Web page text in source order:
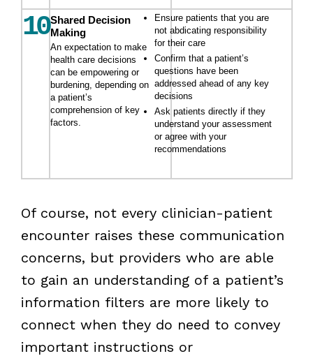
10Shared Decision
Making
An expectation to make
health care decisions
can be empowering or
burdening, depending on
a patient’s
comprehension of key
factors.
Ensure patients that you are
not abdicating responsibility
for their care
Confirm that a patient’s
questions have been
addressed ahead of any key
decisions
Ask patients directly if they
understand your assessment
or agree with your
recommendations
Of course, not every clinician-patient
encounter raises these communication
concerns, but providers who are able
to gain an understanding of a patient’s
information filters are more likely to
connect when they do need to convey
important instructions or